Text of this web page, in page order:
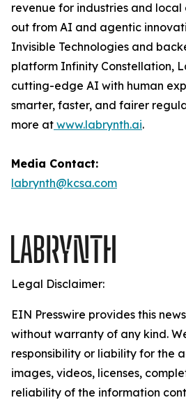
revenue for industries and local
out from AI and agentic
Invisible Technologies and
platform Infinity Constellation,
cutting-edge AI with human
smarter, faster, and fairer
more at www.labrynth.ai.
Media Contact:
labrynth@kcsa.com
Legal Disclaimer:
EIN Presswire provides this
without warranty of any kind.
responsibility or liability for the
images, videos, licenses,
reliability of the information